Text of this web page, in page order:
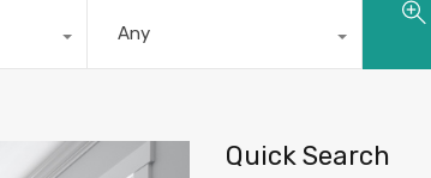
Any
Quick Search